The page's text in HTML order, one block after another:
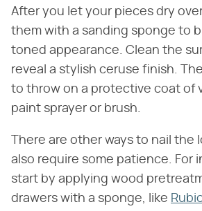
After you let your pieces dry
them with a sanding sponge to
toned appearance. Clean the
reveal a stylish ceruse finish.
to throw on a protective coat of
paint sprayer or brush.
There are other ways to nail the
also require some patience. For
start by applying wood
drawers with a sponge, like